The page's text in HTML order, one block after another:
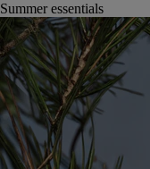
Summer essentials